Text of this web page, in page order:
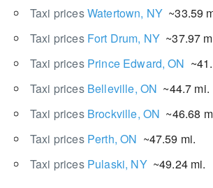
Taxi pricesWatertown, NY ~33.59
Taxi prices Fort Drum, NY ~37.97
Taxi prices Prince Edward, ON
Taxi prices Belleville, ON ~44.7 mi.
Taxi prices Brockville, ON ~46.68
Taxi prices Perth, ON ~47.59 mi.
Taxi prices Pulaski, NY~49.24 mi.